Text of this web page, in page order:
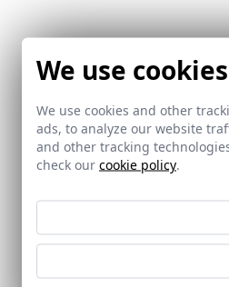
We use cookies
We use cookies and other
ads, to analyze our website
and other tracking
check our cookie policy.